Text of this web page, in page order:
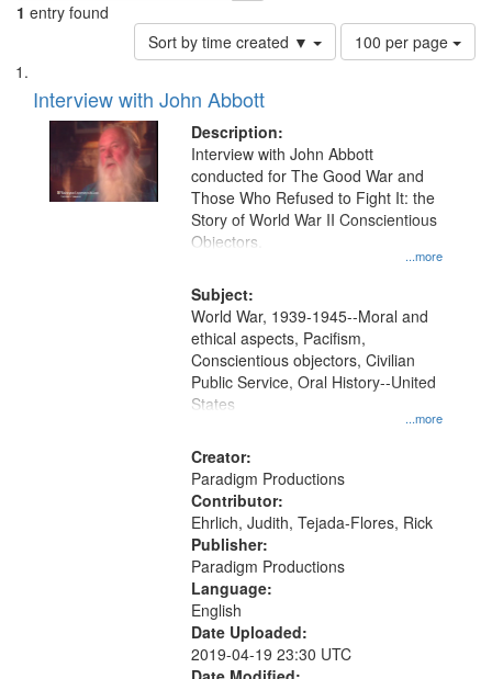
1 entry found
Sort by time created ▼
Number
of
per
page
100 per page
Search
Results
List
of
files
deposited
Interview with John Abbott
Description:
...more
Interview with John Abbott
conducted for The Good War and
Those Who Refused to Fight It: the
Story of World War II Conscientious
Objectors.
Subject:
...more
World War, 1939-1945--Moral and
ethical aspects, Pacifism,
Conscientious objectors, Civilian
Public Service, Oral History--United
States
Creator:
Paradigm Productions
Contributor:
Ehrlich, Judith, Tejada-Flores, Rick
Publisher:
Paradigm Productions
Language:
English
Date Uploaded:
2019-04-19 23:30 UTC